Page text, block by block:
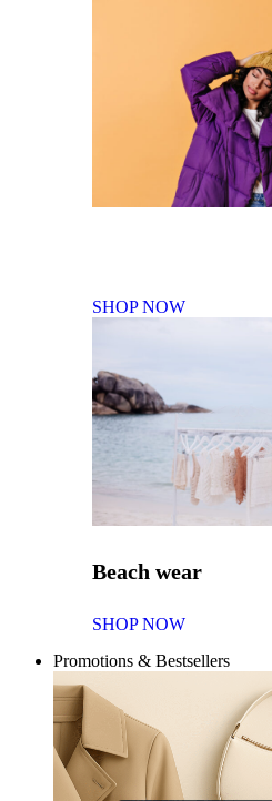
SHOP NOW
Beach wear
SHOP NOW
Promotions & Bestsellers